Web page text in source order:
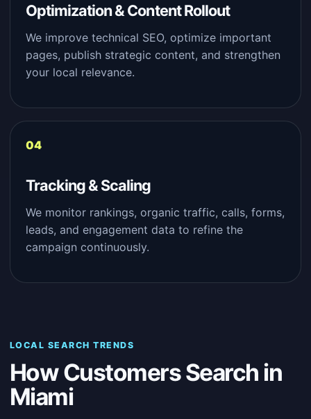
Optimization & Content Rollout
We improve technical SEO, optimize important
pages, publish strategic content, and strengthen
your local relevance.
Tracking & Scaling
We monitor rankings, organic traffic, calls, forms,
leads, and engagement data to refine the
campaign continuously.
LOCAL SEARCH TRENDS
How Customers Search in
Miami